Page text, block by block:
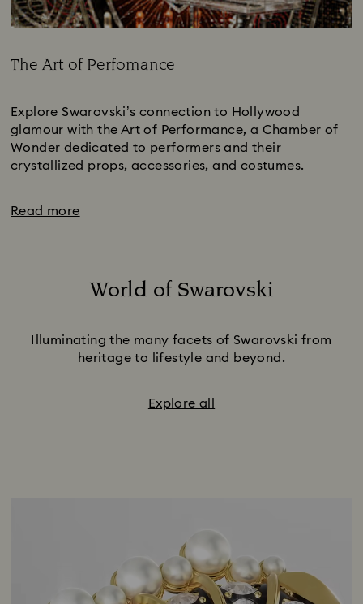
The Art of Perfomance
Explore Swarovski’s connection to Hollywood
glamour with the Art of Performance, a Chamber of
Wonder dedicated to performers and their
crystallized props, accessories, and costumes.
Read more
World of Swarovski
Illuminating the many facets of Swarovski from
heritage to lifestyle and beyond.
Explore all